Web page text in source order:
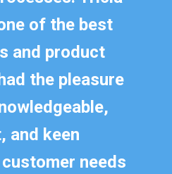
of the best
and product
had the pleasure
and keen
customer needs